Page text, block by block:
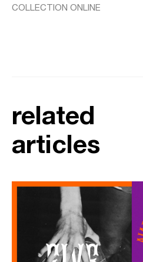
COLLECTION ONLINE
related
articles